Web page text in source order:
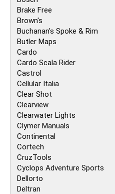
Brake Free
Brown's
Buchanan's Spoke & Rim
Butler Maps
Cardo
Cardo Scala Rider
Castrol
Cellular Italia
Clear Shot
Clearview
Clearwater Lights
Clymer Manuals
Continental
Cortech
CruzTools
Cyclops Adventure Sports
Dellorto
Deltran